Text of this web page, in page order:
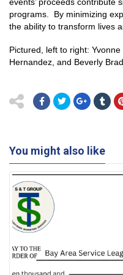
events’ proceeds contribute
programs. By minimizing
the ability to transform lives
Pictured, left to right:
Hernandez, and Beverly
You might also like